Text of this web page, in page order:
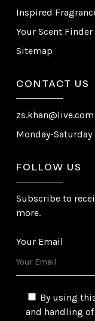
Inspired
Your Scent Finder
Sitemap
CONTACT US
zs.khan@live.com
Monday-Saturday
FOLLOW US
Subscribe to
more.
Your Email
By using
and handling